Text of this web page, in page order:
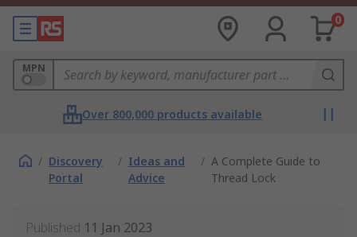
0
MPN
Over 800,000 products available
/ Discovery
Portal
/ Ideas and
Advice
/ A Complete Guide to
Thread Lock
Published 11 Jan 2023